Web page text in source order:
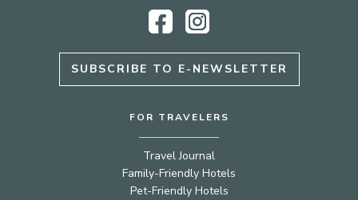
Facebook
Instagram
SUBSCRIBE TO E-NEWSLETTER
FOR TRAVELERS
Travel Journal
Family-Friendly Hotels
Pet-Friendly Hotels